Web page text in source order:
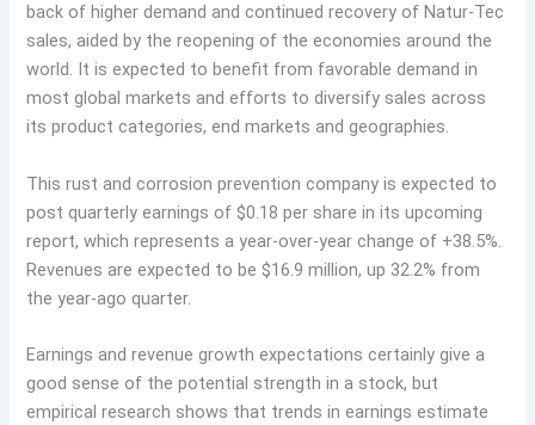
back of higher demand and continued recovery of Natur-Tec
sales, aided by the reopening of the economies around the
world. It is expected to benefit from favorable demand in
most global markets and efforts to diversify sales across
its product categories, end markets and geographies.
This rust and corrosion prevention company is expected to
post quarterly earnings of $0.18 per share in its upcoming
report, which represents a year-over-year change of +38.5%.
Revenues are expected to be $16.9 million, up 32.2% from
the year-ago quarter.
Earnings and revenue growth expectations certainly give a
good sense of the potential strength in a stock, but
empirical research shows that trends in earnings estimate